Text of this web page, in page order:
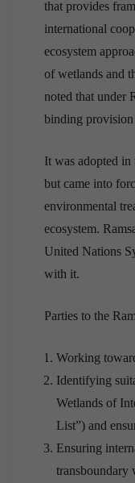
that provides
international
ecosystem
of wetlands and
noted that under
binding provision
It was adopted
but came into
environmental
ecosystem.
United Nations
with it.
Parties to the
Working
Identifying
Wetlands of
List”) and
Ensuring
transboundary